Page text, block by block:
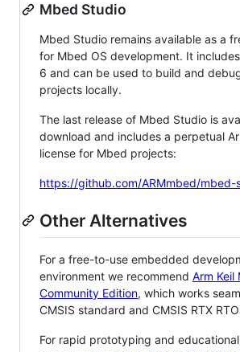
Mbed Studio
Mbed Studio remains available as a
for Mbed OS development. It
6 and can be used to build and
projects locally.
The last release of Mbed Studio is
download and includes a perpetual
license for Mbed projects:
https://github.com/ARMmbed/mbed-
Other Alternatives
For a free-to-use embedded
environment we recommend Arm Keil
Community Edition, which works
CMSIS standard and CMSIS RTX
For rapid prototyping and